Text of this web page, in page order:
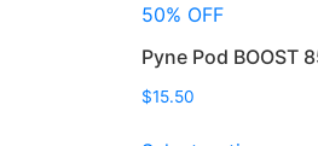
50% OFF
Pyne Pod BOOST
$15.50